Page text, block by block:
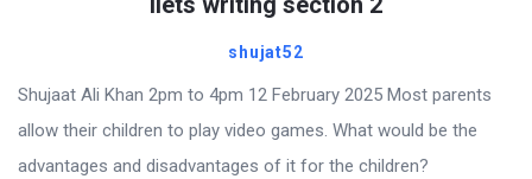
shujat52
Shujaat Ali Khan 2pm to 4pm 12 February 2025 Most parents
allow their children to play video games. What would be the
advantages and disadvantages of it for the children?